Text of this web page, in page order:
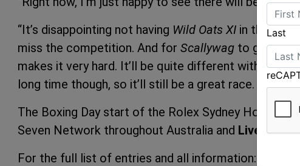
“It’s disappointing not having Wild Oats XI in the race,
miss the competition. And for Scallywag to get the
makes it very hard. It’ll be quite different with just
long time though, so it’ll still be a great race.
The Boxing Day start of the Rolex Sydney Hobart
Seven Network throughout Australia and Live and
For the full list of entries and all information:
Last